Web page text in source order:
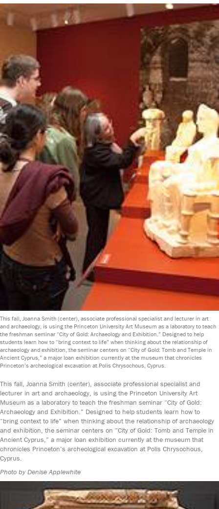
This fall, Joanna Smith (center), associate professional specialist and lecturer in art
and archaeology, is using the Princeton University Art Museum as a laboratory to teach
the freshman seminar “City of Gold: Archaeology and Exhibition.” Designed to help
students learn how to “bring context to life” when thinking about the relationship of
archaeology and exhibition, the seminar centers on “City of Gold: Tomb and Temple in
Ancient Cyprus,” a major loan exhibition currently at the museum that chronicles
Princeton’s archeological excavation at Polis Chrysochous, Cyprus.
This fall, Joanna Smith (center), associate professional specialist and
lecturer in art and archaeology, is using the Princeton University Art
Museum as a laboratory to teach the freshman seminar “City of Gold:
Archaeology and Exhibition.” Designed to help students learn how to
“bring context to life” when thinking about the relationship of archaeology
and exhibition, the seminar centers on “City of Gold: Tomb and Temple in
Ancient Cyprus,” a major loan exhibition currently at the museum that
chronicles Princeton’s archeological excavation at Polis Chrysochous,
Cyprus.
Photo by Denise Applewhite